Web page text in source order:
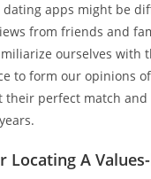
dating apps might be
from friends and
ourselves with
to form our opinions
their perfect match
Locating A